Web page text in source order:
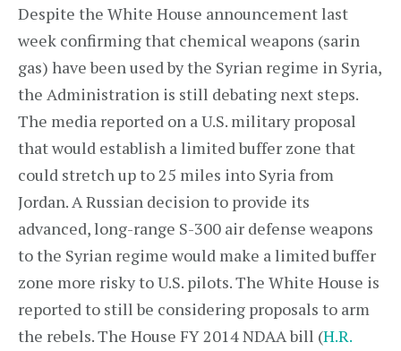
Despite the White House announcement last
week confirming that chemical weapons (sarin
gas) have been used by the Syrian regime in Syria,
the Administration is still debating next steps.
The media reported on a U.S. military proposal
that would establish a limited buffer zone that
could stretch up to 25 miles into Syria from
Jordan. A Russian decision to provide its
advanced, long-range S-300 air defense weapons
to the Syrian regime would make a limited buffer
zone more risky to U.S. pilots. The White House is
reported to still be considering proposals to arm
the rebels. The House FY 2014 NDAA bill (H.R.